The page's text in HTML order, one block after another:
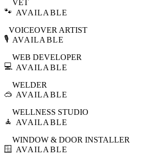
🐾
VET
AVAILABLE
🎙️
VOICEOVER ARTIST
AVAILABLE
💻
WEB DEVELOPER
AVAILABLE
🥽
WELDER
AVAILABLE
🧘
WELLNESS STUDIO
AVAILABLE
🪟
WINDOW & DOOR INSTALLER
AVAILABLE